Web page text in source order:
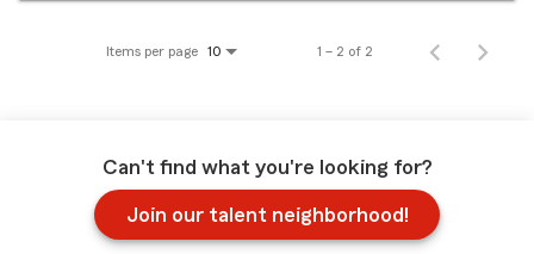
Items per page 10 1 – 2 of 2
Can't find what you're looking for?
Join our talent neighborhood!